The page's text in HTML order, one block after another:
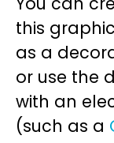
this
as a
or use the
with an
(such as a